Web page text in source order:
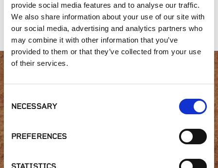
provide social media features and to analyse our traffic.
We also share information about your use of our site with
our social media, advertising and analytics partners who
may combine it with other information that you’ve
provided to them or that they’ve collected from your use
of their services.
Consent
Selection
NECESSARY
PREFERENCES
Double Shredded
Redwood
Redwood Chips Mocha Mulch
Interested in product
availability or have a